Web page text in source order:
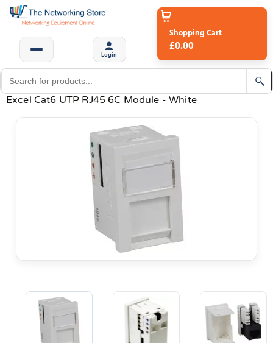
Login
Shopping Cart
£0.00
Excel Cat6 UTP RJ45 6C Module - White